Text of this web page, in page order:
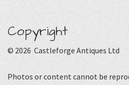
Copyright
© 2026 Castleforge Antiques Ltd
Photos or content cannot be